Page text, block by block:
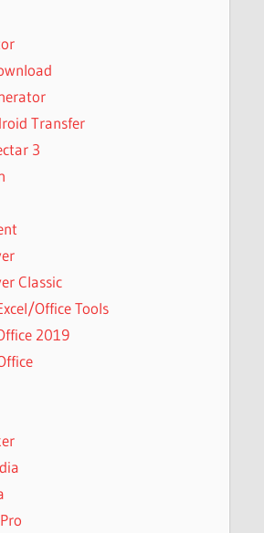
Transfer
3
Classic
Office Tools
2019